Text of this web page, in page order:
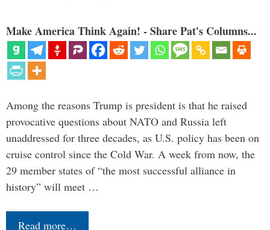
Make America Think Again! - Share Pat's Columns...
Among the reasons Trump is president is that he raised
provocative questions about NATO and Russia left
unaddressed for three decades, as U.S. policy has been on
cruise control since the Cold War. A week from now, the
29 member states of “the most successful alliance in
history” will meet …
Read more…